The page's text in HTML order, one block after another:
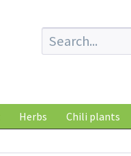
Herbs Chili plants